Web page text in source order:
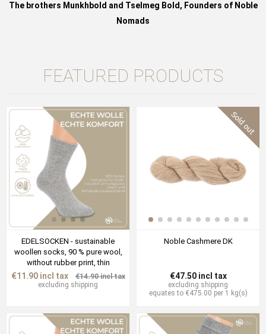
The brothers Munkhbold and Tselmeg Bold, Founders of Noble
Nomads
FEATURED PRODUCTS
EDELSOCKEN - sustainable
woollen socks, 90 % pure wool,
without rubber print, thin
€11.90 incl tax
€14.90 incl tax
excluding shipping
Noble Cashmere DK
€47.50 incl tax
excluding shipping
equates to €475.00 per 1 kg(s)